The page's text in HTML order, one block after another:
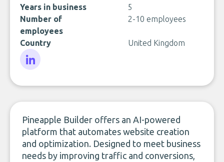
Years in business
5
Number of
employees
2-10 employees
Country United Kingdom
Pineapple Builder offers an AI-powered
platform that automates website creation
and optimization. Designed to meet business
needs by improving traffic and conversions,